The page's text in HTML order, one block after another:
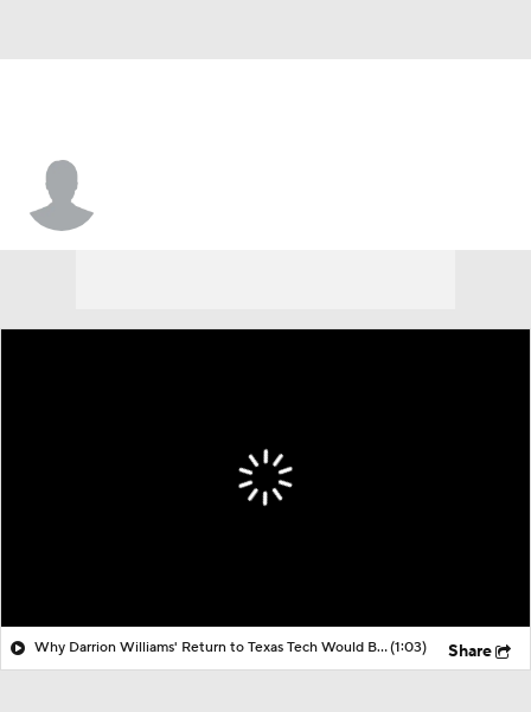
Why Darrion Williams' Return to Texas Tech Would Be Big(1:03) Share